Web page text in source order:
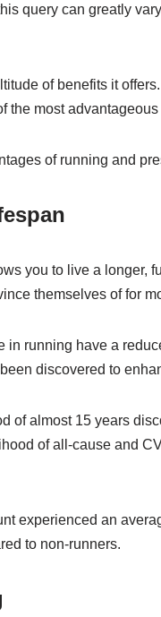
query can greatly
of benefits it
the most
of running and
you to live a longer,
themselves of for
running have a
discovered to
of almost 15 years
of all-cause and
experienced an
to non-runners.